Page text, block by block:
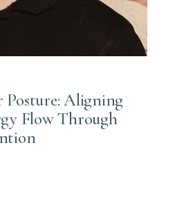
Posture: Aligning
Flow Through